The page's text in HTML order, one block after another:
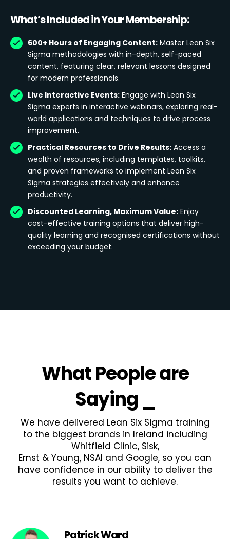
What’s Included in Your Membership:
600+ Hours of Engaging Content: Master Lean Six
Sigma methodologies with in-depth, self-paced
content, featuring clear, relevant lessons designed
for modern professionals.
Live Interactive Events: Engage with Lean Six
Sigma experts in interactive webinars, exploring real-
world applications and techniques to drive process
improvement.
Practical Resources to Drive Results: Access a
wealth of resources, including templates, toolkits,
and proven frameworks to implement Lean Six
Sigma strategies effectively and enhance
productivity.
Discounted Learning, Maximum Value: Enjoy
cost-effective training options that deliver high-
quality learning and recognised certifications without
exceeding your budget.
What People are
Saying_
We have delivered Lean Six Sigma training
to the biggest brands in Ireland including
Whitfield Clinic, Sisk,
Ernst & Young, NSAI and Google, so you can
have confidence in our ability to deliver the
results you want to achieve.
Patrick Ward